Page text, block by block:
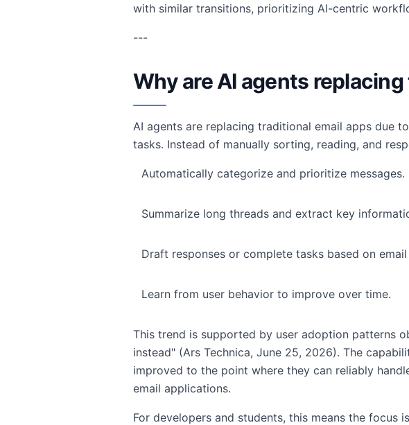
with similar transitions, prioritizing AI-centric
---
Why are AI agents
AI agents are replacing traditional email apps due
tasks. Instead of manually sorting, reading, and
Automatically categorize and prioritize messages.
Summarize long threads and extract key
Draft responses or complete tasks based on
Learn from user behavior to improve over time.
This trend is supported by user adoption patterns
instead" (Ars Technica, June 25, 2026). The
improved to the point where they can reliably
email applications.
For developers and students, this means the